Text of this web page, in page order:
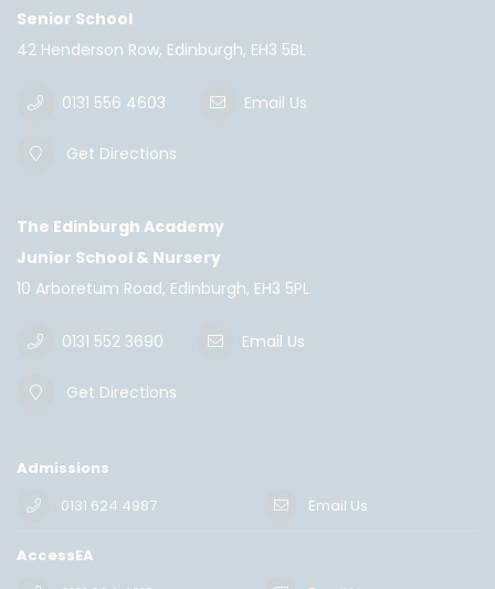
Senior School
42 Henderson Row, Edinburgh, EH3 5BL
0131 556 4603 Email Us
Get Directions
The Edinburgh Academy
Junior School & Nursery
10 Arboretum Road, Edinburgh, EH3 5PL
0131 552 3690 Email Us
Get Directions
Admissions
0131 624 4987
Email Us
AccessEA